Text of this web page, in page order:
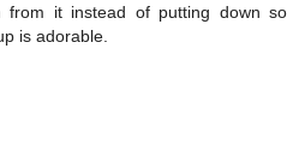
from it instead of putting down so
is adorable.